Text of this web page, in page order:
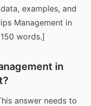
examples, and
Management in
words.]
in
answer needs to